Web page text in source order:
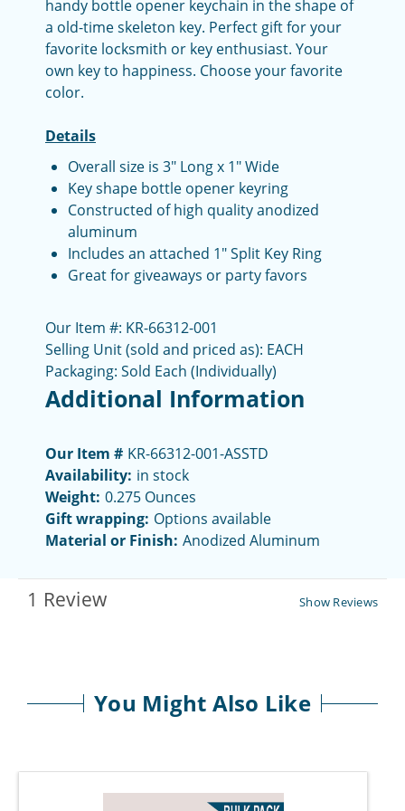
handy bottle opener keychain in the shape of
a old-time skeleton key. Perfect gift for your
favorite locksmith or key enthusiast. Your
own key to happiness. Choose your favorite
color.
Details
Overall size is 3" Long x 1" Wide
Key shape bottle opener keyring
Constructed of high quality anodized
aluminum
Includes an attached 1" Split Key Ring
Great for giveaways or party favors
Our Item #: KR-66312-001
Selling Unit (sold and priced as): EACH
Packaging: Sold Each (Individually)
Additional Information
Our Item # KR-66312-001-ASSTD
Availability: in stock
Weight: 0.275 Ounces
Gift wrapping: Options available
Material or Finish: Anodized Aluminum
1 Review Show Reviews
You Might Also Like